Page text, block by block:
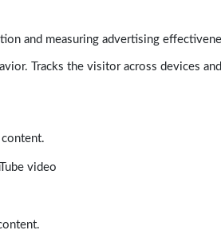
and measuring advertising
Tracks the visitor across devices
video